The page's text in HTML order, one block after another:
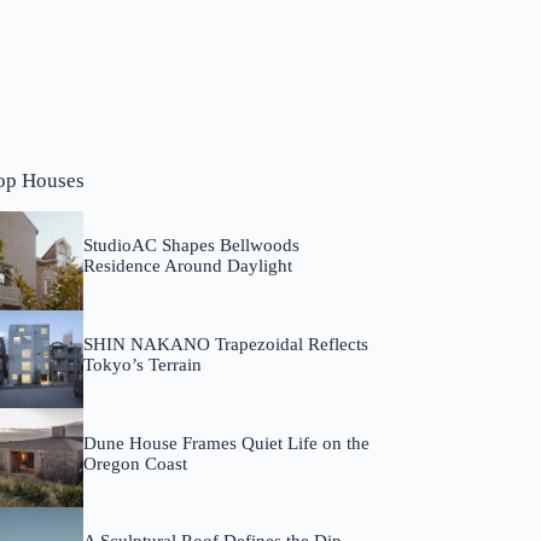
Houses
StudioAC Shapes Bellwoods
Residence Around Daylight
SHIN NAKANO Trapezoidal Reflects
Tokyo’s Terrain
Dune House Frames Quiet Life on the
Oregon Coast